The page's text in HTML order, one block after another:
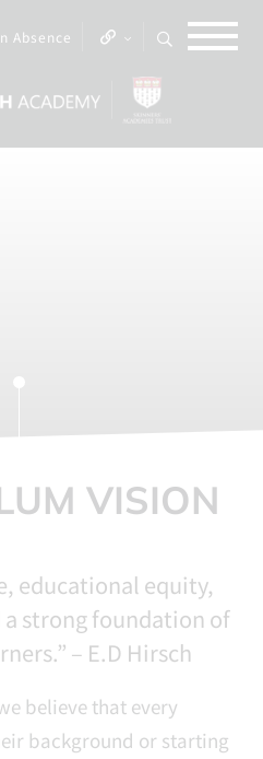
Absence
VISION
educational equity,
strong foundation of
– E.D Hirsch
believe that every
background or starting